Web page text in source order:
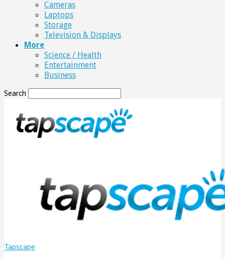
Cameras
Laptops
Storage
Television & Displays
More
Science / Health
Entertainment
Business
Search
Tapscape